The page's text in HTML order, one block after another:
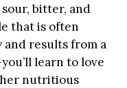
bitter, and
that is often
and results from a
learn to love
nutritious